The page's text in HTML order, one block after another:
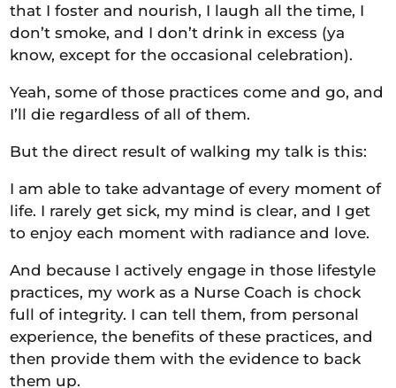
that I foster and nourish, I laugh all the time, I
don’t smoke, and I don’t drink in excess (ya
know, except for the occasional celebration).
Yeah, some of those practices come and go, and
I’ll die regardless of all of them.
But the direct result of walking my talk is this:
I am able to take advantage of every moment of
life. I rarely get sick, my mind is clear, and I get
to enjoy each moment with radiance and love.
And because I actively engage in those lifestyle
practices, my work as a Nurse Coach is chock
full of integrity. I can tell them, from personal
experience, the benefits of these practices, and
then provide them with the evidence to back
them up.